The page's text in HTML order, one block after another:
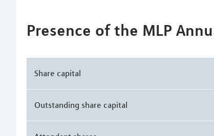
Presence of the MLP
Share capital
Outstanding share capital